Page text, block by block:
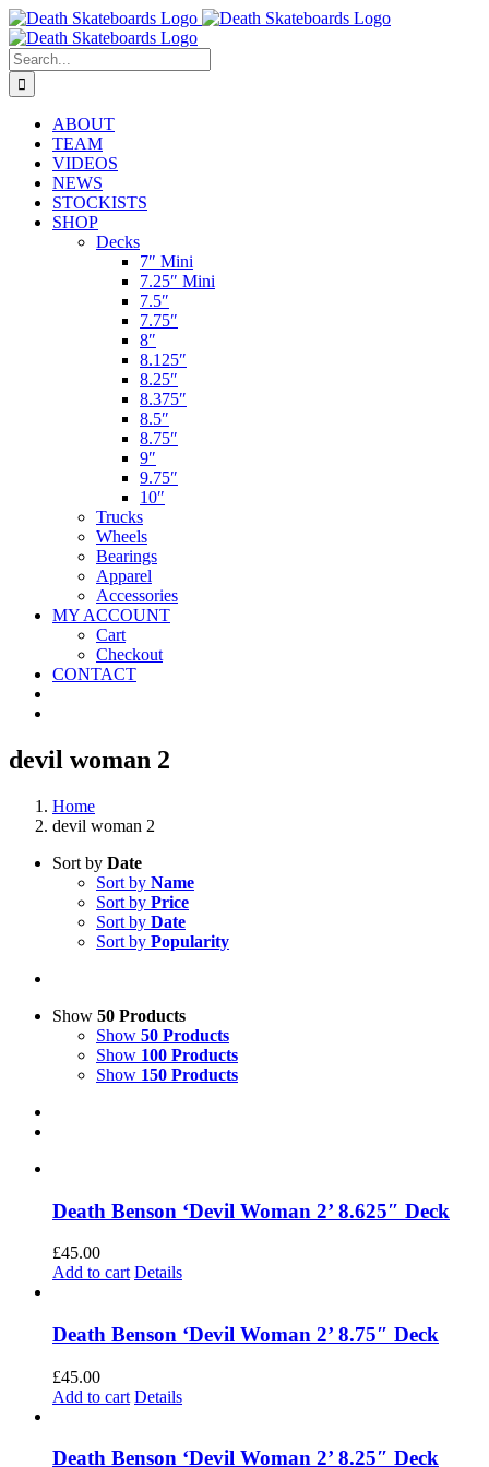
Skip
to
content
Search
for:
ABOUT
TEAM
VIDEOS
NEWS
STOCKISTS
SHOP
Decks
7″ Mini
7.25″ Mini
7.5″
7.75″
8″
8.125″
8.25″
8.375″
8.5″
8.75″
9″
9.75″
10″
Trucks
Wheels
Bearings
Apparel
Accessories
MY ACCOUNT
Cart
Checkout
CONTACT
devil woman 2
Home
devil woman 2
Sort by Date
Sort by Name
Sort by Price
Sort by Date
Sort by Popularity
Show 50 Products
Show 50 Products
Show 100 Products
Show 150 Products
Death Benson ‘Devil Woman 2’ 8.625″ Deck
£45.00
Add to cart Details
Death Benson ‘Devil Woman 2’ 8.75″ Deck
£45.00
Add to cart Details
Death Benson ‘Devil Woman 2’ 8.25″ Deck